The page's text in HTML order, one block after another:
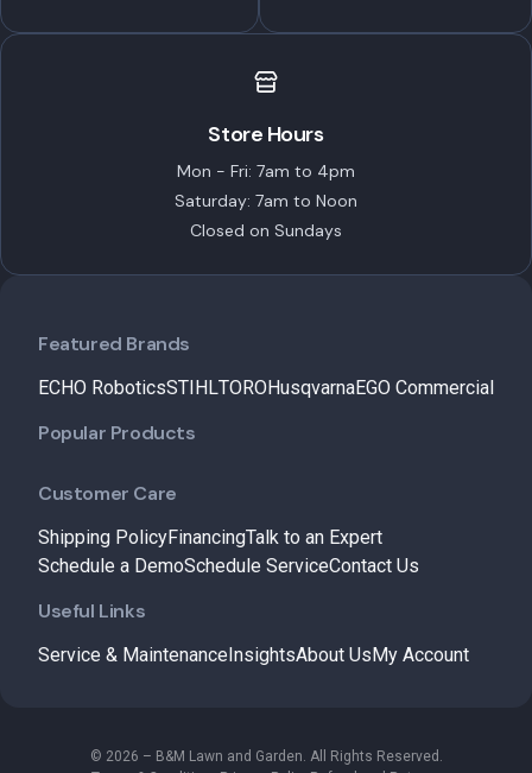
Store Hours
Mon - Fri: 7am to 4pm
Saturday: 7am to Noon
Closed on Sundays
Featured Brands
ECHO RoboticsSTIHLTOROHusqvarnaEGO Commercial
Popular Products
Customer Care
Shipping PolicyFinancingTalk to an Expert
Schedule a DemoSchedule ServiceContact Us
Useful Links
Service & MaintenanceInsightsAbout UsMy Account
© 2026 – B&M Lawn and Garden. All Rights Reserved.